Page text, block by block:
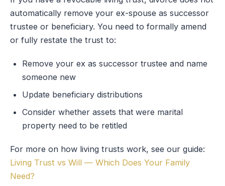
automatically remove your ex-spouse as successor
trustee or beneficiary. You need to formally amend
or fully restate the trust to:
Remove your ex as successor trustee and name
someone new
Update beneficiary distributions
Consider whether assets that were marital
property need to be retitled
For more on how living trusts work, see our guide:
Living Trust vs Will — Which Does Your Family
Need?